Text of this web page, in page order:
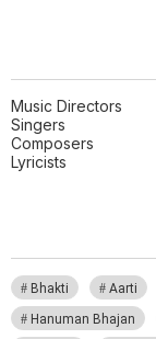
Music Directors
Singers
Composers
Lyricists
Bhakti Aarti
Hanuman Bhajan